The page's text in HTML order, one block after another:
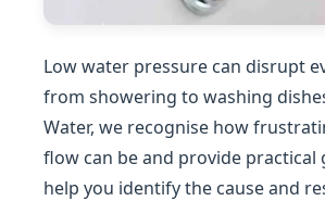
Low water pressure can disrupt
from showering to washing
Water, we recognise how
flow can be and provide practical
help you identify the cause and